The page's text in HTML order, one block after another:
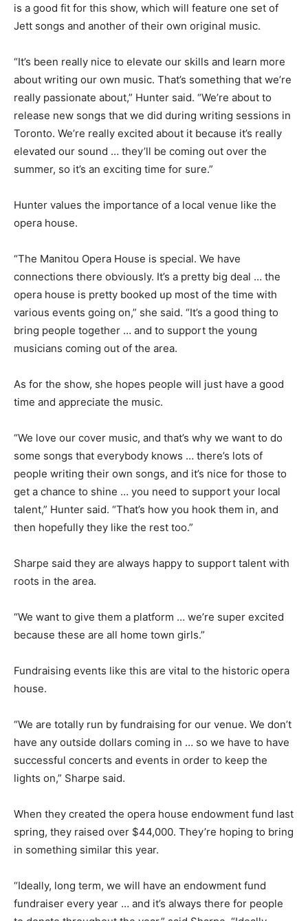
is a good fit for this show, which will feature one set of
Jett songs and another of their own original music.
“It’s been really nice to elevate our skills and learn more
about writing our own music. That’s something that we’re
really passionate about,” Hunter said. “We’re about to
release new songs that we did during writing sessions in
Toronto. We’re really excited about it because it’s really
elevated our sound … they’ll be coming out over the
summer, so it’s an exciting time for sure.”
Hunter values the importance of a local venue like the
opera house.
“The Manitou Opera House is special. We have
connections there obviously. It’s a pretty big deal … the
opera house is pretty booked up most of the time with
various events going on,” she said. “It’s a good thing to
bring people together … and to support the young
musicians coming out of the area.
As for the show, she hopes people will just have a good
time and appreciate the music.
“We love our cover music, and that’s why we want to do
some songs that everybody knows … there’s lots of
people writing their own songs, and it’s nice for those to
get a chance to shine … you need to support your local
talent,” Hunter said. “That’s how you hook them in, and
then hopefully they like the rest too.”
Sharpe said they are always happy to support talent with
roots in the area.
“We want to give them a platform … we’re super excited
because these are all home town girls.”
Fundraising events like this are vital to the historic opera
house.
“We are totally run by fundraising for our venue. We don’t
have any outside dollars coming in … so we have to have
successful concerts and events in order to keep the
lights on,” Sharpe said.
When they created the opera house endowment fund last
spring, they raised over $44,000. They’re hoping to bring
in something similar this year.
“Ideally, long term, we will have an endowment fund
fundraiser every year … and it’s always there for people